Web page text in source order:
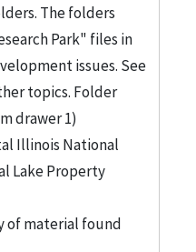
The folders
Park" files in
issues. See
topics. Folder
drawer 1)
Illinois National
Lake Property
of material found